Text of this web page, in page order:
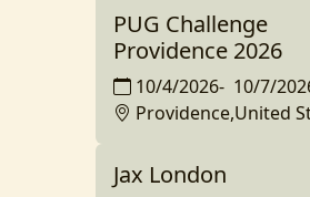
PUG Challenge
Providence 2026
10/4/2026- 10/7/
Providence,United
Jax London